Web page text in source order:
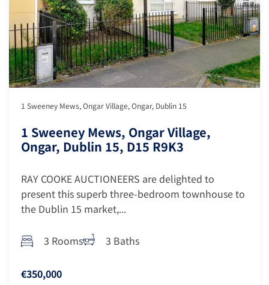
1 Sweeney Mews, Ongar Village, Ongar, Dublin 15
1 Sweeney Mews, Ongar Village,
Ongar, Dublin 15, D15 R9K3
RAY COOKE AUCTIONEERS are delighted to
present this superb three-bedroom townhouse to
the Dublin 15 market,...
3 Rooms 3 Baths
€350,000